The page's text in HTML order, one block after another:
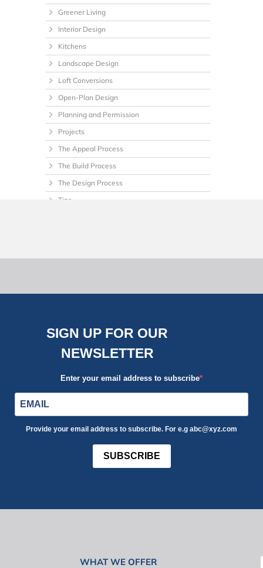
Greener Living
Interior Design
Kitchens
Landscape Design
Loft Conversions
Open-Plan Design
Planning and Permission
Projects
The Appeal Process
The Build Process
The Design Process
Tips
SIGN UP FOR OUR
NEWSLETTER
Enter your email address to subscribe
Provide your email address to subscribe. For e.g abc@xyz.com
SUBSCRIBE
WHAT WE OFFER